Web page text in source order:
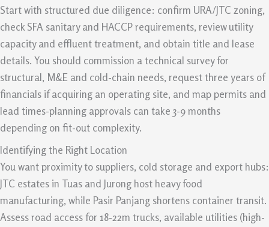
Start with structured due diligence: confirm URA/JTC zoning,
check SFA sanitary and HACCP requirements, review utility
capacity and effluent treatment, and obtain title and lease
details. You should commission a technical survey for
structural, M&E and cold-chain needs, request three years of
financials if acquiring an operating site, and map permits and
lead times-planning approvals can take 3-9 months
depending on fit-out complexity.
Identifying the Right Location
You want proximity to suppliers, cold storage and export hubs:
JTC estates in Tuas and Jurong host heavy food
manufacturing, while Pasir Panjang shortens container transit.
Assess road access for 18-22m trucks, available utilities (high-